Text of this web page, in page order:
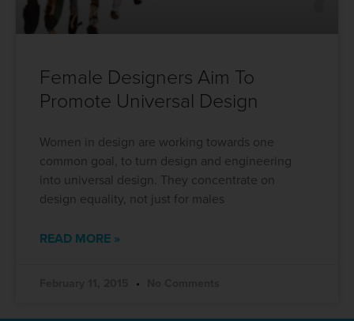
Female Designers Aim To
Promote Universal Design
Women in design are working towards one
common goal, to turn design and engineering
into universal design. They concentrate on
design equality, not just for males
READ MORE »